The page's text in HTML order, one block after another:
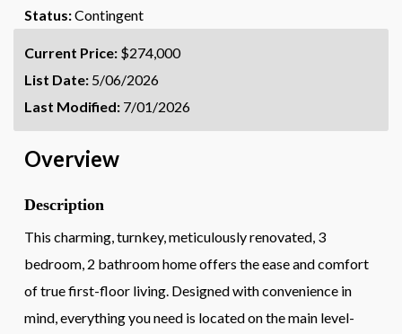
Status:Contingent
Current Price: $274,000
List Date: 5/06/2026
Last Modified: 7/01/2026
Overview
Description
This charming, turnkey, meticulously renovated, 3
bedroom, 2 bathroom home offers the ease and comfort
of true first-floor living. Designed with convenience in
mind, everything you need is located on the main level-